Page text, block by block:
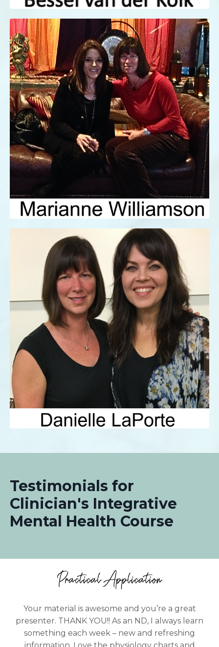
Testimonials for
Clinician's Integrative
Mental Health Course
Your material is awesome and you’re a great
presenter. THANK YOU!! As an ND, I always learn
something each week – new and refreshing